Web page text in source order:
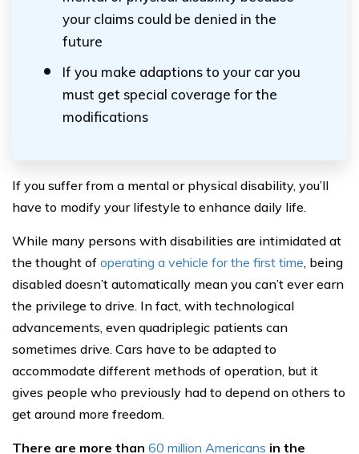
your claims could be denied in the
future
If you make adaptions to your car you
must get special coverage for the
modifications
If you suffer from a mental or physical disability, you’ll
have to modify your lifestyle to enhance daily life.
While many persons with disabilities are intimidated at
the thought of operating a vehicle for the first time, being
disabled doesn’t automatically mean you can’t ever earn
the privilege to drive. In fact, with technological
advancements, even quadriplegic patients can
sometimes drive. Cars have to be adapted to
accommodate different methods of operation, but it
gives people who previously had to depend on others to
get around more freedom.
There are more than 60 million Americans in the